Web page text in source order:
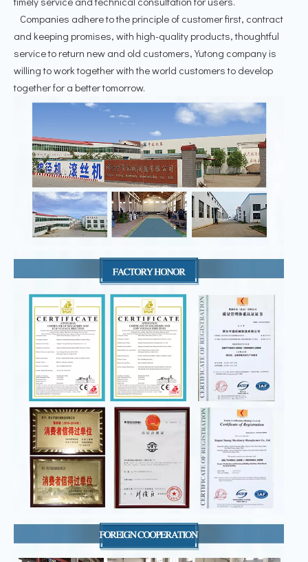
Companies adhere to the principle of customer first, contract
and keeping promises, with high-quality products, thoughtful
service to return new and old customers, Yutong company is
willing to work together with the world customers to develop
together for a better tomorrow.